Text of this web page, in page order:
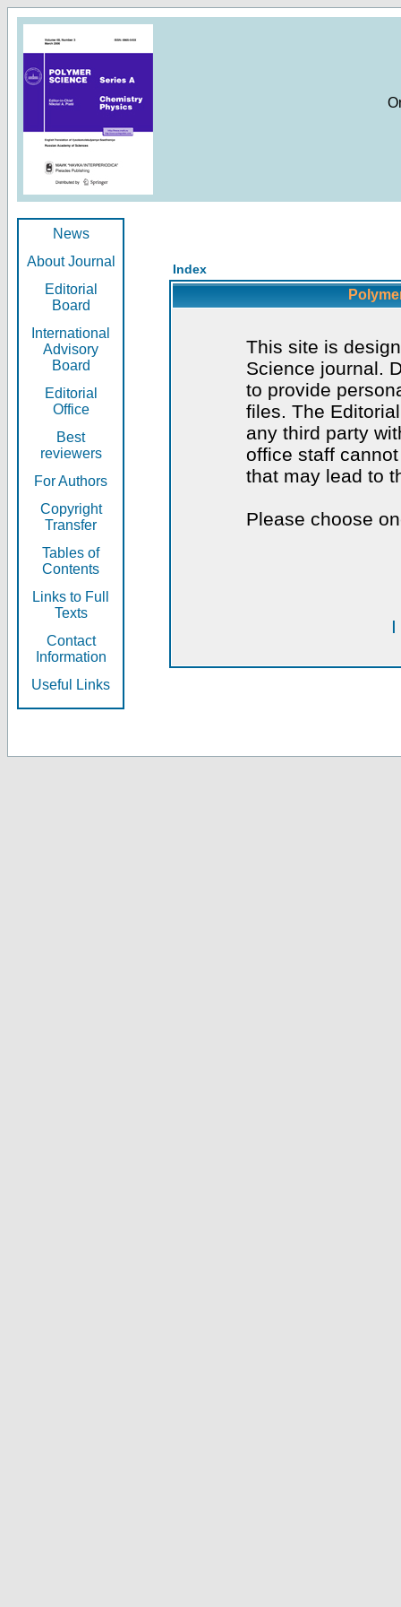
News
About Journal
Editorial
Board
International
Advisory
Board
Editorial
Office
Best
reviewers
For Authors
Copyright
Transfer
Tables of
Contents
Links to Full
Texts
Contact
Information
Useful Links
Index
This site is
Science journal.
to provide
files. The
any third party
office staff
that may lead to
Please choose